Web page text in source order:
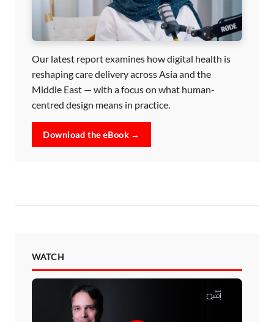
Our latest report examines how digital health is
reshaping care delivery across Asia and the
Middle East — with a focus on what human-
centred design means in practice.
Download the eBook →
WATCH